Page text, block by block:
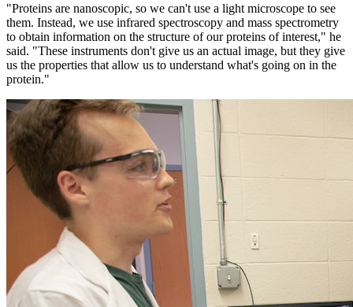
"Proteins are nanoscopic, so we can't use a light microscope to see
them. Instead, we use infrared spectroscopy and mass spectrometry
to obtain information on the structure of our proteins of interest," he
said. "These instruments don't give us an actual image, but they give
us the properties that allow us to understand what's going on in the
protein."